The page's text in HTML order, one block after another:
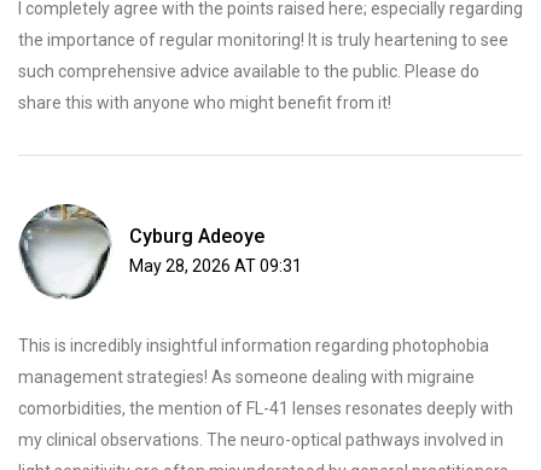
I completely agree with the points raised here; especially regarding
the importance of regular monitoring! It is truly heartening to see
such comprehensive advice available to the public. Please do
share this with anyone who might benefit from it!
Cyburg Adeoye
May 28, 2026 AT 09:31
This is incredibly insightful information regarding photophobia
management strategies! As someone dealing with migraine
comorbidities, the mention of FL-41 lenses resonates deeply with
my clinical observations. The neuro-optical pathways involved in